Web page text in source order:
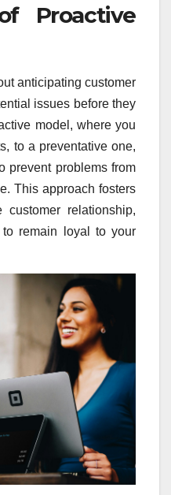
Proactive
anticipating customer
issues before they
model, where you
to a preventative one,
prevent problems from
This approach fosters
customer relationship,
remain loyal to your